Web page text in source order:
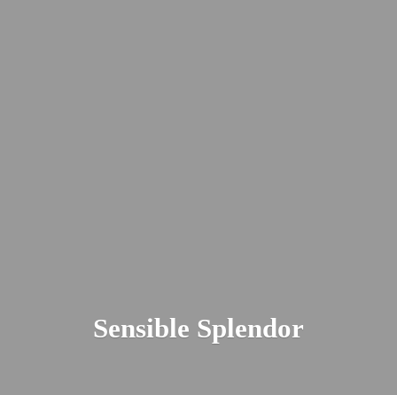
Sensible Splendor